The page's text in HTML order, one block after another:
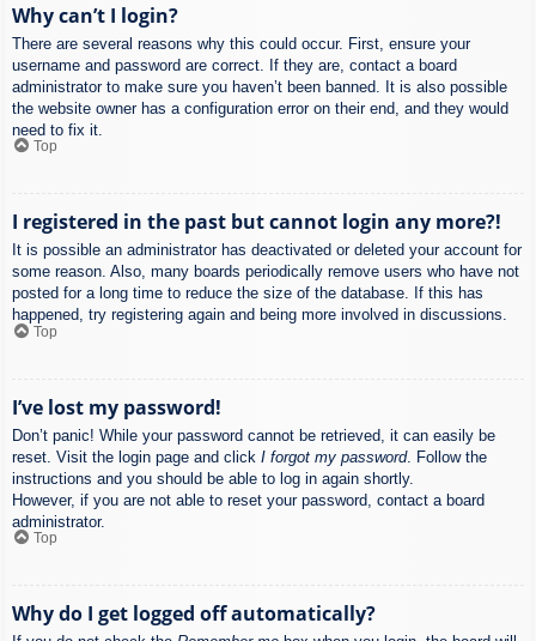
Why can’t I login?
There are several reasons why this could occur. First, ensure your
username and password are correct. If they are, contact a board
administrator to make sure you haven’t been banned. It is also possible
the website owner has a configuration error on their end, and they would
need to fix it.
Top
I registered in the past but cannot login any more?!
It is possible an administrator has deactivated or deleted your account for
some reason. Also, many boards periodically remove users who have not
posted for a long time to reduce the size of the database. If this has
happened, try registering again and being more involved in discussions.
Top
I’ve lost my password!
Don’t panic! While your password cannot be retrieved, it can easily be
reset. Visit the login page and click I forgot my password. Follow the
instructions and you should be able to log in again shortly.
However, if you are not able to reset your password, contact a board
administrator.
Top
Why do I get logged off automatically?